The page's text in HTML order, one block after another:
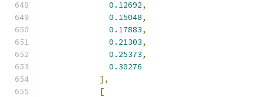
0.12692,
0.15048,
0.17883,
0.21303,
0.25373,
0.30276
],
[